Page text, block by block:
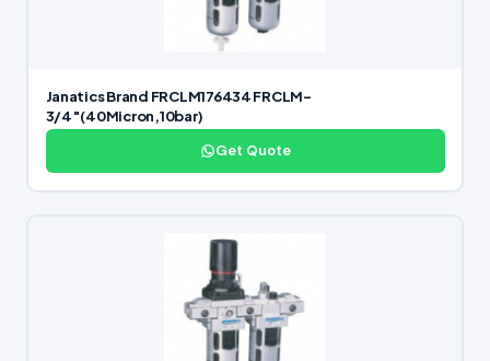
Janatics Brand FRCLM176434 FRCLM-
3/4″(40Micron,10bar)
Get Quote